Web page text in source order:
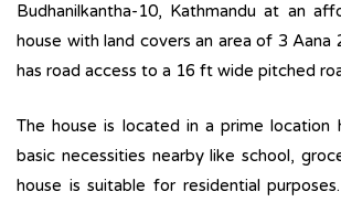
Budhanilkantha-10, Kathmandu at an
house with land covers an area of 3 Aana
has road access to a 16 ft wide pitched
The house is located in a prime location
basic necessities nearby like school,
house is suitable for residential